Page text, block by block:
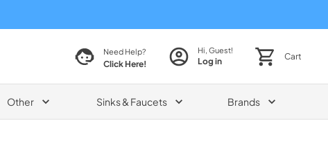
Need Help?
Click Here!
Hi, Guest!
Log in Cart
Other Sinks & Faucets Brands